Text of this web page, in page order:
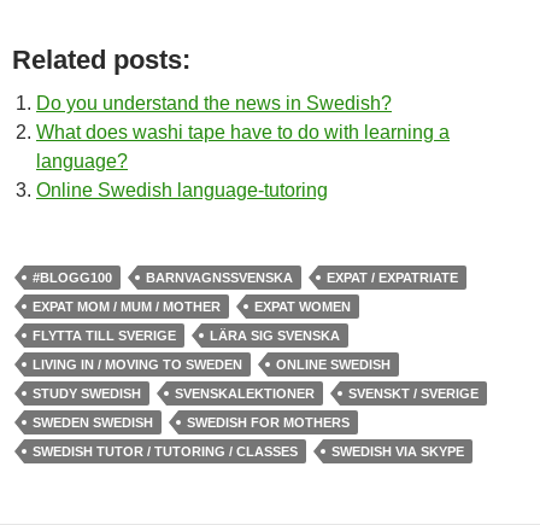
Related posts:
Do you understand the news in Swedish?
What does washi tape have to do with learning a
language?
Online Swedish language-tutoring
#BLOGG100 BARNVAGNSSVENSKA
EXPAT / EXPATRIATE
EXPAT MOM / MUM / MOTHER
EXPAT WOMEN
FLYTTA TILL SVERIGE
LÄRA SIG SVENSKA
LIVING IN / MOVING TO SWEDEN
ONLINE SWEDISH
STUDY SWEDISH
SVENSKALEKTIONER
SVENSKT / SVERIGE
SWEDEN SWEDISH
SWEDISH FOR MOTHERS
SWEDISH TUTOR / TUTORING / CLASSES
SWEDISH VIA SKYPE